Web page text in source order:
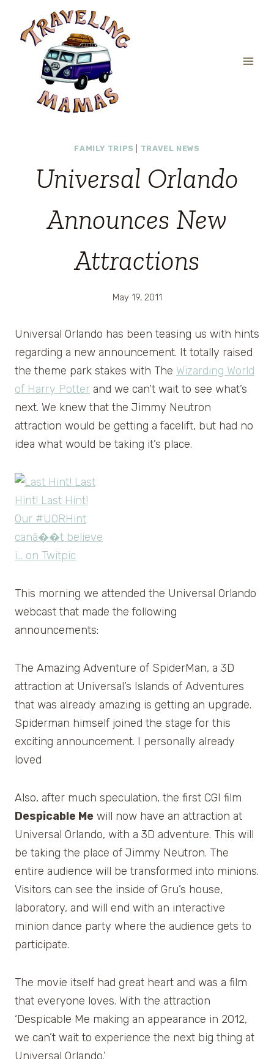
content
FAMILY TRIPS TRAVEL NEWS
Universal Orlando
Announces New
Attractions
May 19, 2011
Universal Orlando has been teasing us with hints
regarding a new announcement. It totally raised
the theme park stakes with The Wizarding World
of Harry Potter and we can’t wait to see what’s
next. We knew that the Jimmy Neutron
attraction would be getting a facelift, but had no
idea what would be taking it’s place.
This morning we attended the Universal Orlando
webcast that made the following
announcements:
The Amazing Adventure of SpiderMan, a 3D
attraction at Universal’s Islands of Adventures
that was already amazing is getting an upgrade.
Spiderman himself joined the stage for this
exciting announcement. I personally already
loved
Also, after much speculation, the first CGI film
Despicable Me will now have an attraction at
Universal Orlando, with a 3D adventure. This will
be taking the place of Jimmy Neutron. The
entire audience will be transformed into minions.
Visitors can see the inside of Gru’s house,
laboratory, and will end with an interactive
minion dance party where the audience gets to
participate.
The movie itself had great heart and was a film
that everyone loves. With the attraction
‘Despicable Me making an appearance in 2012,
we can’t wait to experience the next big thing at
Universal Orlando.’